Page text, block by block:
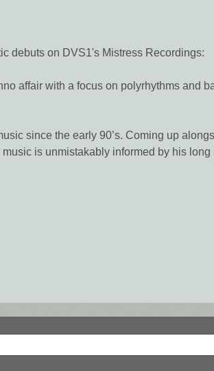
debuts on DVS1's Mistress Recordings:
affair with a focus on polyrhythms and
since the early 90’s. Coming up
is unmistakably informed by his